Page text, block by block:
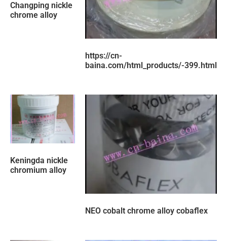
Changping nickle
chrome alloy
https://cn-
baina.com/html_products/-399.html
Keningda nickle
chromium alloy
NEO cobalt chrome alloy cobaflex